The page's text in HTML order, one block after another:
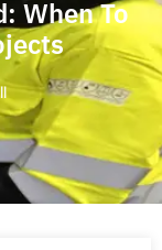
When To